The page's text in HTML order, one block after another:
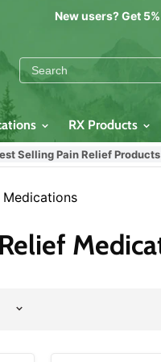
New users? Get
RX Products
Pain Relief Products
Medications